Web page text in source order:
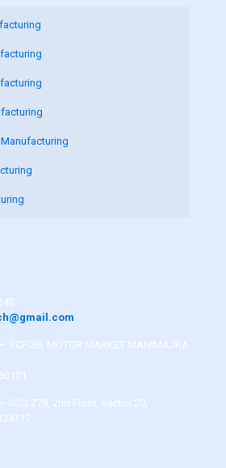
– SCF-36, MOTOR MARKET MANIMAJRA
– SCO 278, 2nd Floor, Sector 20,